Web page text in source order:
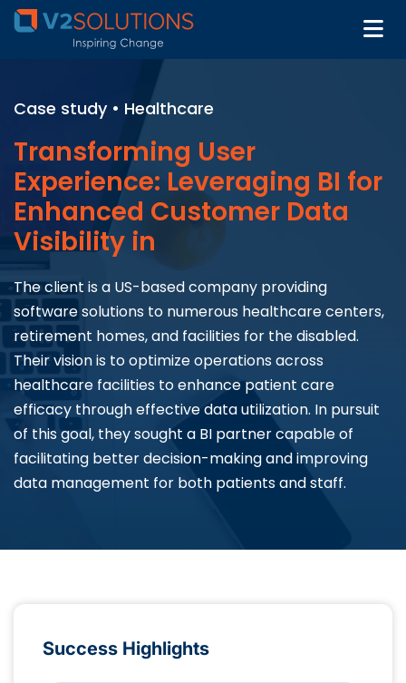
Case study • Healthcare
Transforming User
Experience: Leveraging BI for
Enhanced Customer Data
Visibility in
The client is a US-based company providing
software solutions to numerous healthcare centers,
retirement homes, and facilities for the disabled.
Their vision is to optimize operations across
healthcare facilities to enhance patient care
efficacy through effective data utilization. In pursuit
of this goal, they sought a BI partner capable of
facilitating better decision-making and improving
data management for both patients and staff.
Success Highlights